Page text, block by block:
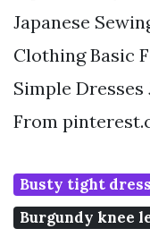
Japanese
Clothing Basic
Simple Dresses
From
Busty tight dress
Burgundy knee